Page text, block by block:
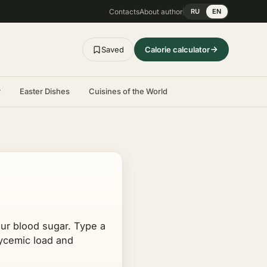
ContactsAbout author RU EN
Saved Calorie calculator
Easter Dishes Cuisines of the World
blood sugar. Type a
load and